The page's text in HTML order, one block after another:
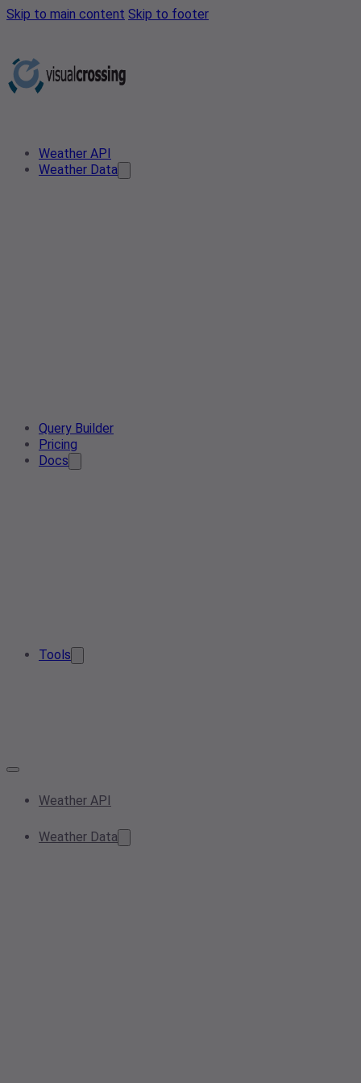
Skip to main content Skip to footer
Weather API
Weather Data
Query Builder
Pricing
Docs
Tools
Weather API
Weather Data